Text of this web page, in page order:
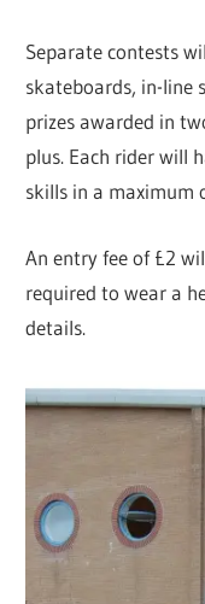
Separate contests
skateboards, in-line
prizes awarded in
plus. Each rider will
skills in a maximum
An entry fee of £2
required to wear a
details.